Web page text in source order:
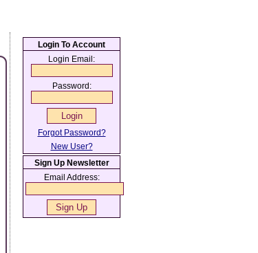
Login To Account
Login Email:
Password:
Forgot Password?
New User?
Sign Up Newsletter
Email Address: